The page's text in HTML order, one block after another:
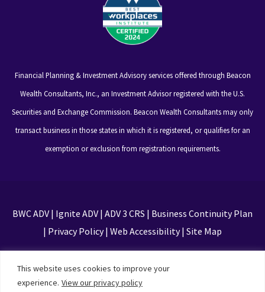
This website uses cookies to improve your
experience. View our privacy policy
Financial Planning & Investment Advisory services offered through Beacon
Wealth Consultants, Inc., an Investment Advisor registered with the U.S.
Securities and Exchange Commission. Beacon Wealth Consultants may only
transact business in those states in which it is registered, or qualifies for an
exemption or exclusion from registration requirements.
BWC ADV| Ignite ADV| ADV 3 CRS | Business Continuity Plan
| Privacy Policy| Web Accessibility| Site Map
Privacy Policy and Terms of Service apply